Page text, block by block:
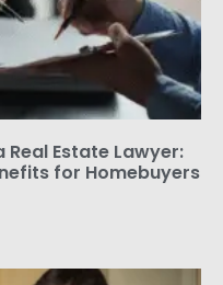
Estate Lawyer:
for Homebuyers